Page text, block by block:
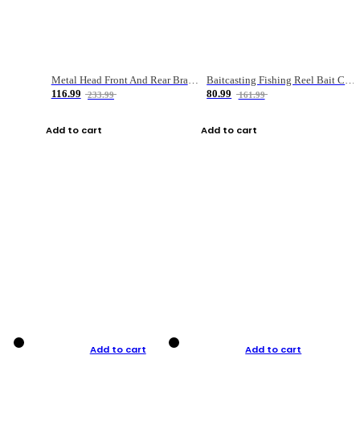
Metal Head Front And Rear Brake Fishing Reel
116.99
233.99
Add to cart
Baitcasting Fishing Reel Bait Casting Fishing Wheel With Magnetic Brake Carp Carretilha Pesca
80.99
161.99
Add to cart
Add to cart Add to cart